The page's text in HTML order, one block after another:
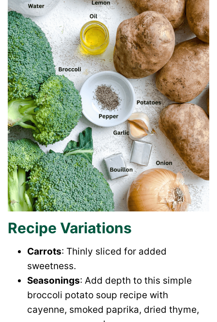
Recipe Variations
Carrots: Thinly sliced for added
sweetness.
Seasonings: Add depth to this simple
broccoli potato soup recipe with
cayenne, smoked paprika, dried thyme,